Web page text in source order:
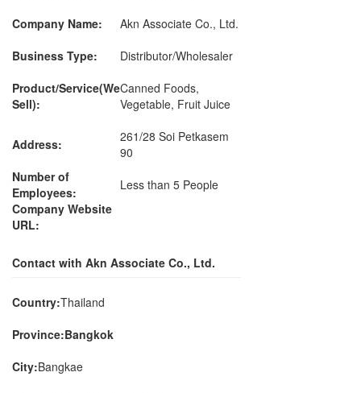
Company Name:
Akn Associate Co., Ltd.
Business Type:
Distributor/Wholesaler
Product/Service(We
Sell):
Canned Foods,
Vegetable, Fruit Juice
Address:
261/28 Soi Petkasem
90
Number of
Employees:
Less than 5 People
Company Website
URL:
Contact with Akn Associate Co., Ltd.
Country:Thailand
Province:Bangkok
City:Bangkae